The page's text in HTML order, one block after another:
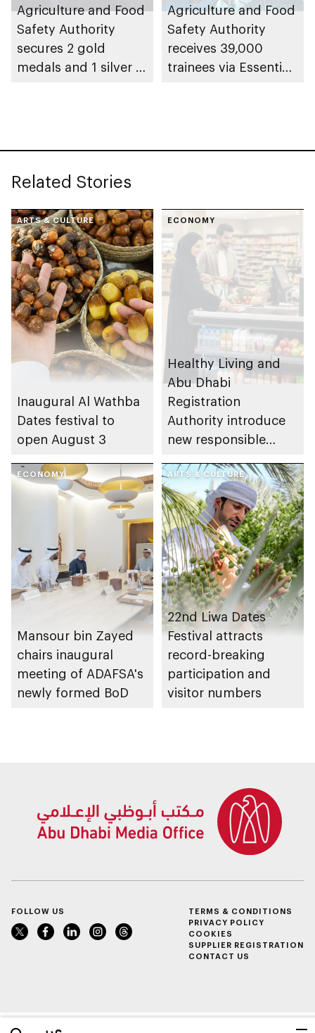
Agriculture and Food
Safety Authority
secures 2 gold
medals and 1 silver at
Agriculture and Food
Safety Authority
receives 39,000
trainees via Essential
Related Stories
ARTS & CULTURE
Inaugural Al Wathba
Dates festival to
open August 3
ECONOMY
Healthy Living and
Abu Dhabi
Registration
Authority introduce
new responsible
and beverage policy
for supermarkets
and their online
platforms
ECONOMY
Mansour bin Zayed
chairs inaugural
meeting of ADAFSA's
newly formed BoD
ARTS & CULTURE
22nd Liwa Dates
Festival attracts
record-breaking
participation and
visitor numbers
FOLLOW US
TERMS & CONDITIONS
PRIVACY POLICY
COOKIES
SUPPLIER REGISTRATION
CONTACT US